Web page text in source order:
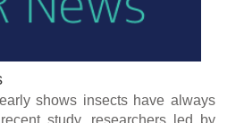
shows insects have always
study, researchers led by